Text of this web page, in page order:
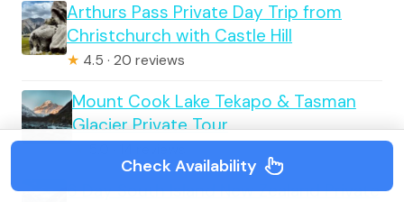
Arthurs Pass Private Day Trip from
Christchurch with Castle Hill
★ 4.5 · 20 reviews
Mount Cook Lake Tekapo & Tasman
Glacier Private Tour
6 Day South Island New Zealand Private
Check Availability